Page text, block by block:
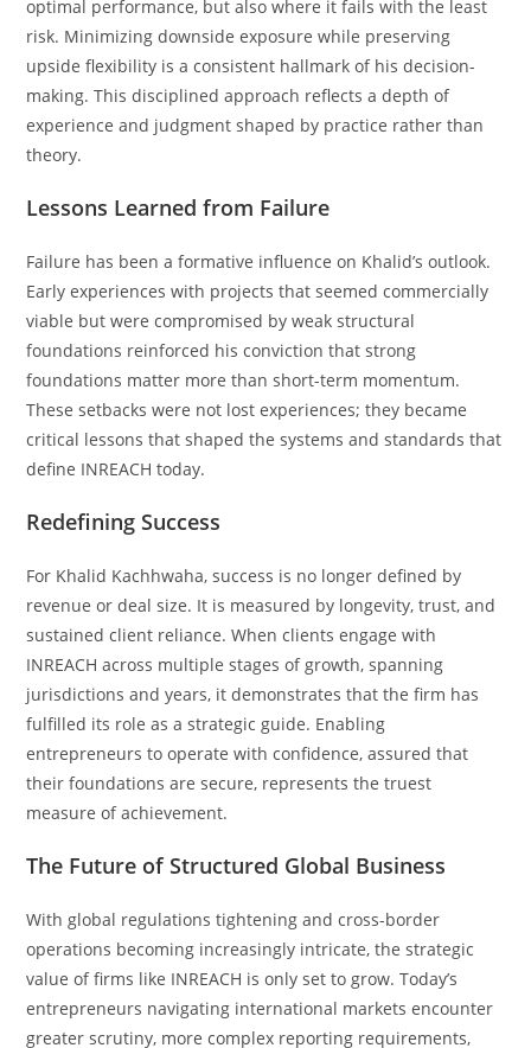
optimal performance, but also where it fails with the least
risk. Minimizing downside exposure while preserving
upside flexibility is a consistent hallmark of his decision-
making. This disciplined approach reflects a depth of
experience and judgment shaped by practice rather than
theory.
Lessons Learned from Failure
Failure has been a formative influence on Khalid’s outlook.
Early experiences with projects that seemed commercially
viable but were compromised by weak structural
foundations reinforced his conviction that strong
foundations matter more than short-term momentum.
These setbacks were not lost experiences; they became
critical lessons that shaped the systems and standards that
define INREACH today.
Redefining Success
For Khalid Kachhwaha, success is no longer defined by
revenue or deal size. It is measured by longevity, trust, and
sustained client reliance. When clients engage with
INREACH across multiple stages of growth, spanning
jurisdictions and years, it demonstrates that the firm has
fulfilled its role as a strategic guide. Enabling
entrepreneurs to operate with confidence, assured that
their foundations are secure, represents the truest
measure of achievement.
The Future of Structured Global Business
With global regulations tightening and cross-border
operations becoming increasingly intricate, the strategic
value of firms like INREACH is only set to grow. Today’s
entrepreneurs navigating international markets encounter
greater scrutiny, more complex reporting requirements,